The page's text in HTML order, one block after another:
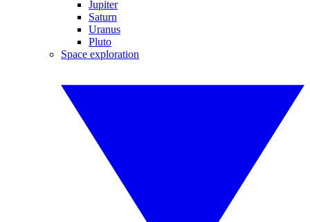
Jupiter
Saturn
Uranus
Pluto
Space exploration